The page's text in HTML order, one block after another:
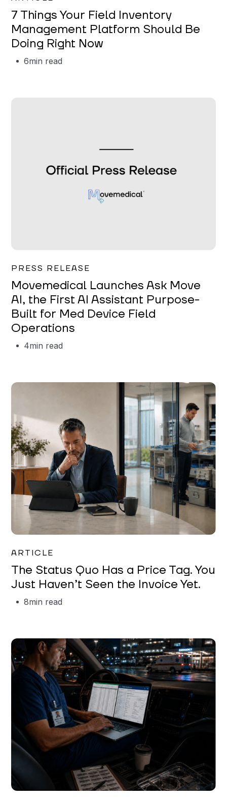
7 Things Your Field Inventory
Management Platform Should Be
Doing Right Now
6min read
PRESS RELEASE
Movemedical Launches Ask Move
AI, the First AI Assistant Purpose-
Built for Med Device Field
Operations
4min read
ARTICLE
The Status Quo Has a Price Tag. You
Just Haven’t Seen the Invoice Yet.
8min read